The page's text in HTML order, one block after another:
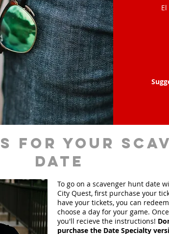
for your
date
To go on a scavenger hunt date
City Quest, first purchase your
have your tickets, you can
choose a day for your game.
you'll recieve the instructions!
purchase the Date Specialty